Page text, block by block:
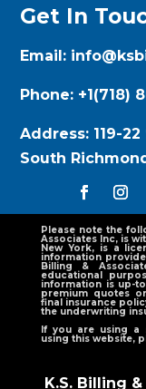
Get In
Email:
Phone: +1(718)
Address: 119-
South
Please note the
Associates Inc, is
New York, is a
information
Billing &
educational
information is up-
premium quotes
final insurance
the underwriting
If you are using a
using this website,
K.S. Billing